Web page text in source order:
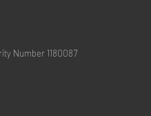
Number 1180087